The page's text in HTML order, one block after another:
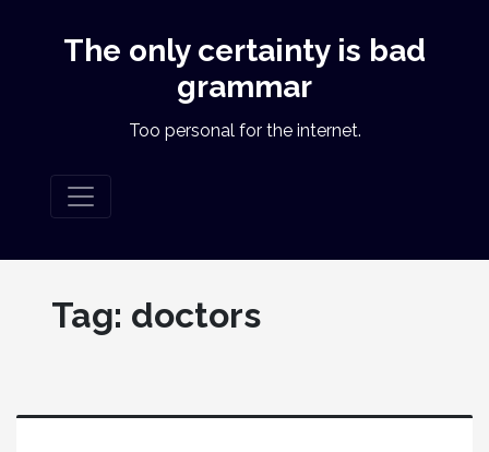
The only certainty is bad
grammar
Too personal for the internet.
Tag: doctors